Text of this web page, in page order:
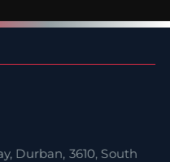
Durban, 3610, South